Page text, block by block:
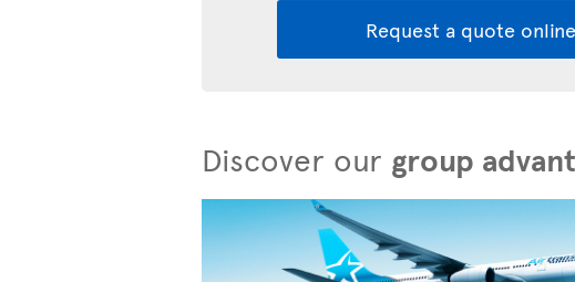
Request a quote online
Discover our group